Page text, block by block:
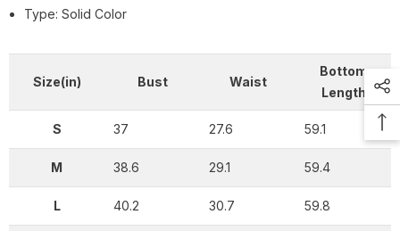
Type: Solid Color
Size(in) Bust Waist
Bottom
Length
S 37 27.6 59.1
M 38.6 29.1 59.4
L 40.2 30.7 59.8